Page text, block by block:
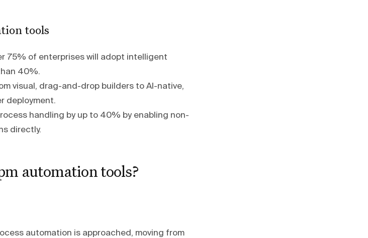
tools
75% of enterprises will adopt intelligent
40%.
visual, drag-and-drop builders to AI-native,
deployment.
handling by up to 40% by enabling non-
directly.
automation tools?
automation is approached, moving from